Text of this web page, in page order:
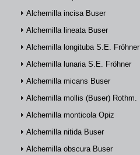
Alchemilla incisa Buser
Alchemilla lineata Buser
Alchemilla longituba S.E. Fröhner
Alchemilla lunaria S.E. Fröhner
Alchemilla micans Buser
Alchemilla mollis (Buser) Rothm.
Alchemilla monticola Opiz
Alchemilla nitida Buser
Alchemilla obscura Buser